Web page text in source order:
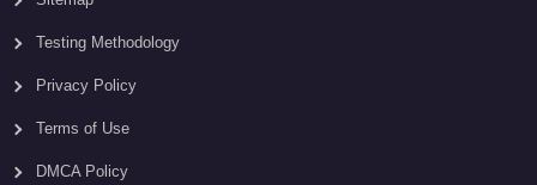
Testing Methodology
Privacy Policy
Terms of Use
DMCA Policy